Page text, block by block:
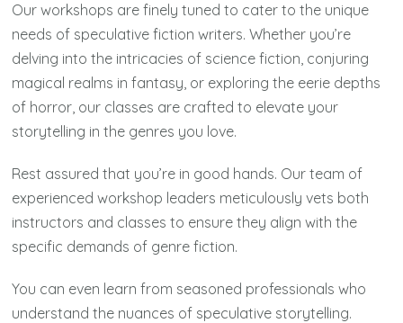
Our workshops are finely tuned to cater to the unique
needs of speculative fiction writers. Whether you’re
delving into the intricacies of science fiction, conjuring
magical realms in fantasy, or exploring the eerie depths
of horror, our classes are crafted to elevate your
storytelling in the genres you love.
Rest assured that you’re in good hands. Our team of
experienced workshop leaders meticulously vets both
instructors and classes to ensure they align with the
specific demands of genre fiction.
You can even learn from seasoned professionals who
understand the nuances of speculative storytelling.